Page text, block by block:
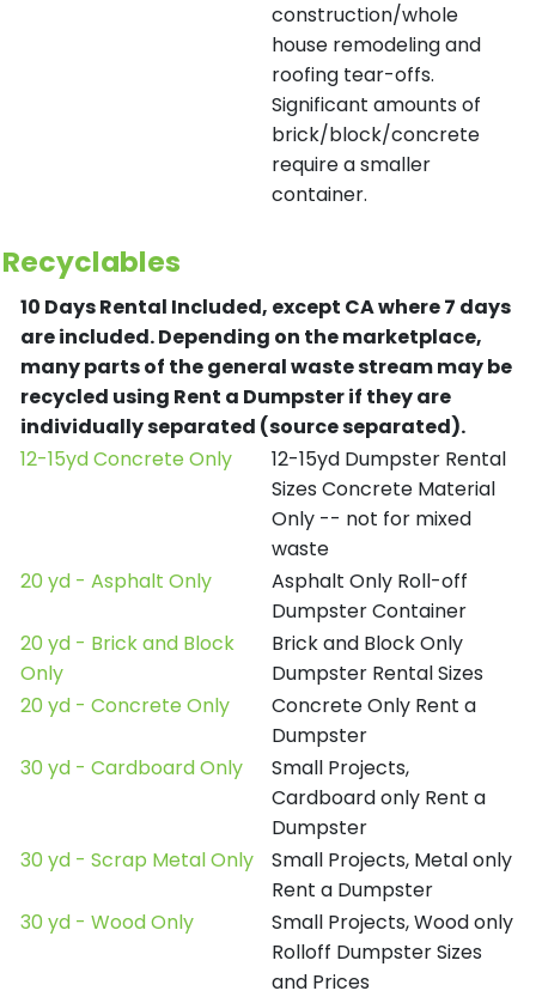
construction/whole
house remodeling and
roofing tear-offs.
Significant amounts of
brick/block/concrete
require a smaller
container.
Recyclables
10 Days Rental Included, except CA where 7 days
are included.Depending on the marketplace,
many parts of the general waste stream may be
recycled using Rent a Dumpster if they are
individually separated (source separated).
12-15yd Concrete Only
12-15yd Dumpster Rental
Sizes Concrete Material
Only -- not for mixed
waste
20 yd - Asphalt Only
Asphalt Only Roll-off
Dumpster Container
20 yd - Brick and Block
Only
Brick and Block Only
Dumpster Rental Sizes
20 yd - Concrete Only
Concrete Only Rent a
Dumpster
30 yd - Cardboard Only
Small Projects,
Cardboard only Rent a
Dumpster
30 yd - Scrap Metal Only
Small Projects, Metal only
Rent a Dumpster
30 yd - Wood Only
Small Projects, Wood only
Rolloff Dumpster Sizes
and Prices